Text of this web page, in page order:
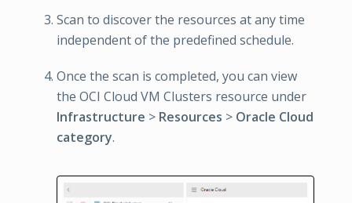
Scan to discover the resources at any time
independent of the predefined schedule.
Once the scan is completed, you can view
the OCI Cloud VM Clusters resource under
Infrastructure > Resources > Oracle Cloud
category.